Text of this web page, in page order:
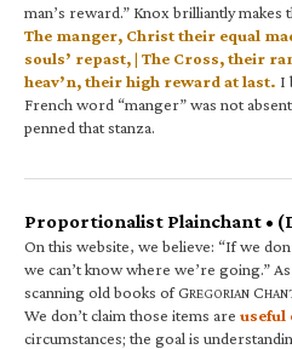
man’s reward.” Knox brilliantly
The manger, Christ their equal
souls’ repast, | The Cross, their
heav’n, their high reward at last. I
French word “manger” was not
penned that stanza.
Proportionalist Plainchant •
On this website, we believe: “If we
we can’t know where we’re going.”
scanning old books of GREGORIAN C
We don’t claim those items are useful
circumstances; the goal is